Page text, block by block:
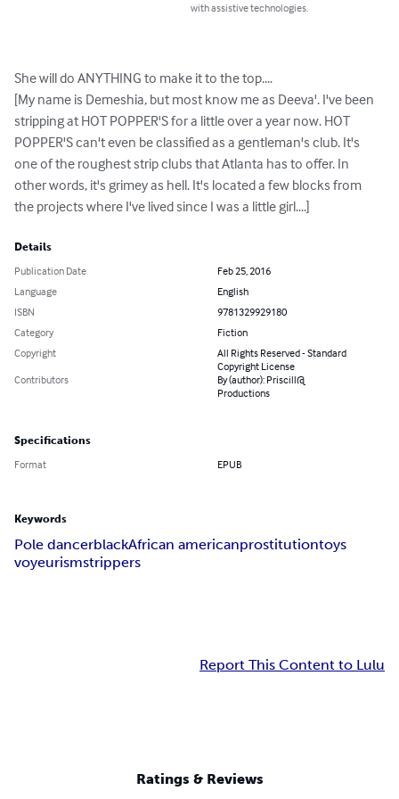
with assistive technologies.
She will do ANYTHING to make it to the top....
[My name is Demeshia, but most know me as Deeva'. I've been
stripping at HOT POPPER'S for a little over a year now. HOT
POPPER'S can't even be classified as a gentleman's club. It's
one of the roughest strip clubs that Atlanta has to offer. In
other words, it's grimey as hell. It's located a few blocks from
the projects where I've lived since I was a little girl....]
Details
Publication Date
Feb 25, 2016
Language
English
ISBN
9781329929180
Category
Fiction
Copyright
All Rights Reserved - Standard
Copyright License
Contributors
By (author): Priscill@
Productions
Specifications
Format EPUB
Keywords
Pole dancerblackAfrican americanprostitutiontoys
voyeurismstrippers
Report This Content to Lulu
Ratings & Reviews